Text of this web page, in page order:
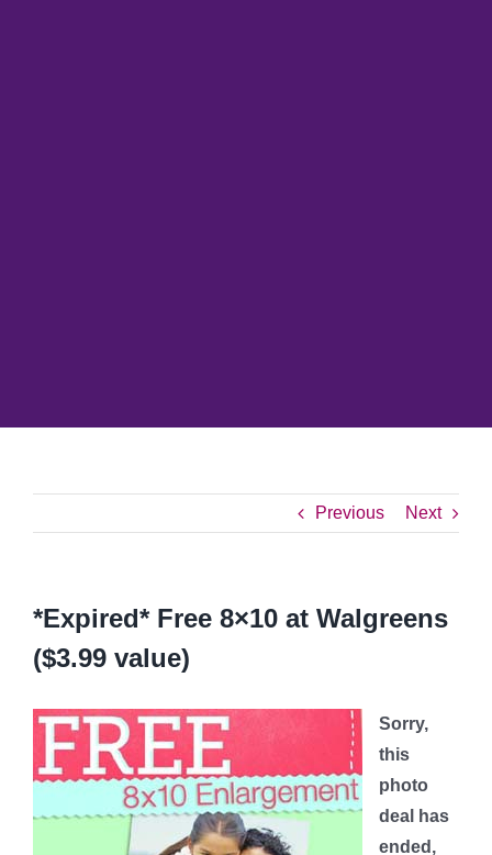
Previous Next
*Expired* Free 8×10 at Walgreens
($3.99 value)
Sorry,
this
photo
deal has
ended,